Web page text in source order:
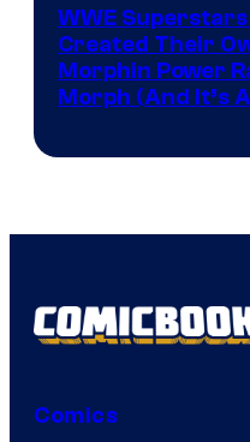
WWE
Created Their
Morphin Power
Morph (And It’s
Comics